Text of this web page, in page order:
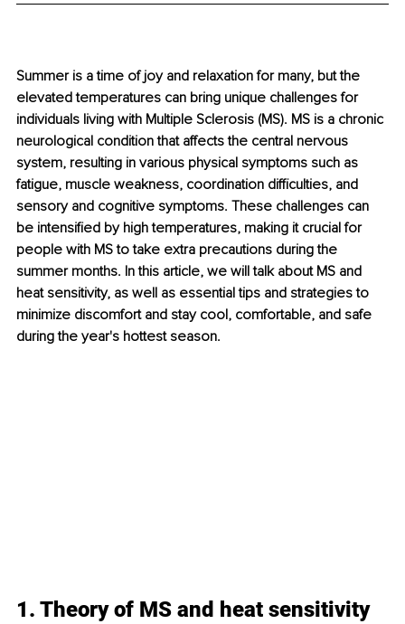
Summer is a time of joy and relaxation for many, but the
elevated temperatures can bring unique challenges for
individuals living with Multiple Sclerosis (MS). MS is a chronic
neurological condition that affects the central nervous
system, resulting in various physical symptoms such as
fatigue, muscle weakness, coordination difficulties, and
sensory and cognitive symptoms. These challenges can
be intensified by high temperatures, making it crucial for
people with MS to take extra precautions during the
summer months. In this article, we will talk about MS and
heat sensitivity, as well as essential tips and strategies to
minimize discomfort and stay cool, comfortable, and safe
during the year's hottest season.
1. Theory of MS and heat sensitivity